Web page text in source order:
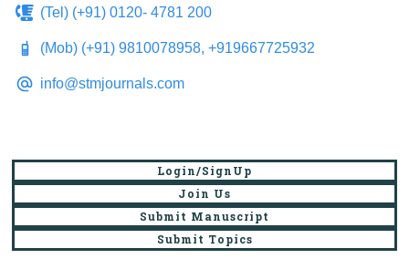
(Tel) (+91) 0120- 4781 200
(Mob) (+91) 9810078958, +919667725932
info@stmjournals.com
Login/SignUp
Join Us
Submit Manuscript
Submit Topics